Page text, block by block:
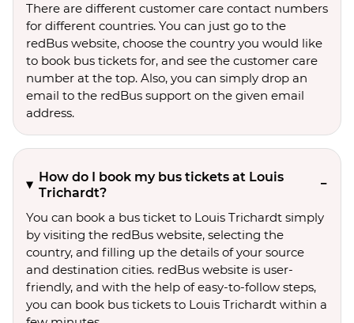
There are different customer care contact numbers
for different countries. You can just go to the
redBus website, choose the country you would like
to book bus tickets for, and see the customer care
number at the top. Also, you can simply drop an
email to the redBus support on the given email
address.
How do I book my bus tickets at Louis
Trichardt?
You can book a bus ticket to Louis Trichardt simply
by visiting the redBus website, selecting the
country, and filling up the details of your source
and destination cities. redBus website is user-
friendly, and with the help of easy-to-follow steps,
you can book bus tickets to Louis Trichardt within a